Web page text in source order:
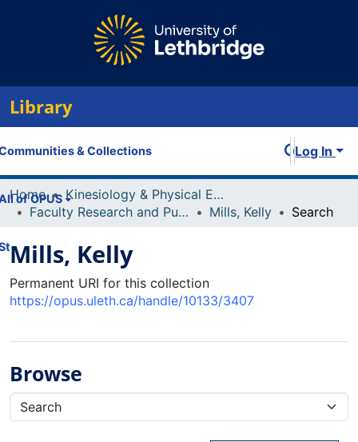
Library
& Collections
of OPUS
Log In
Home
Kinesiology & Physical Education
Faculty Research and Publications
Mills, Kelly Search
Mills, Kelly
Permanent URI for this collection
https://opus.uleth.ca/handle/10133/3407
Browse